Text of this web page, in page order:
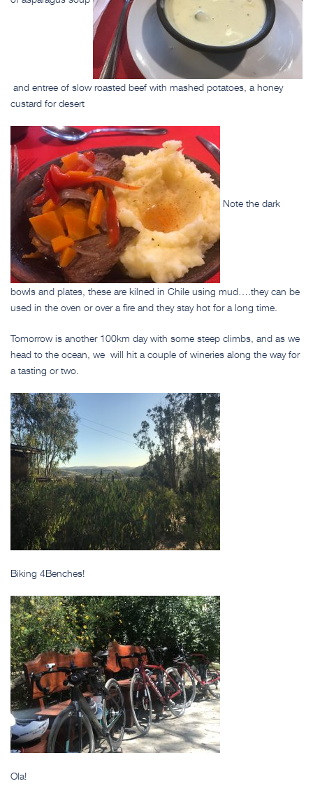
and entree of slow roasted beef with mashed potatoes, a honey
custard for desert
Note the dark
bowls and plates, these are kilned in Chile using mud….they can be
used in the oven or over a fire and they stay hot for a long time.
Tomorrow is another 100km day with some steep climbs, and as we
head to the ocean, we will hit a couple of wineries along the way for
a tasting or two.
Biking 4Benches!
Ola!